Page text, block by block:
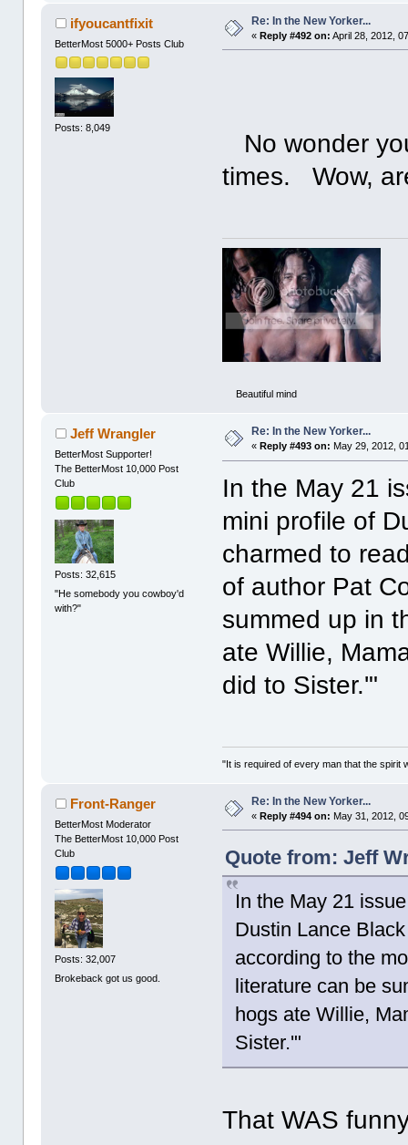
ifyoucantfixit
BetterMost 5000+ Posts Club
Posts: 8,049
Re: In the New Yorker...
«Reply #492 on: April 28, 2012,
No wonder
times. Wow,
Beautiful mind
Jeff Wrangler
BetterMost Supporter!
The BetterMost 10,000 Post
Club
Posts: 32,615
"He somebody you cowboy'd
with?"
Re: In the New Yorker...
«Reply #493 on: May 29, 2012,
In the May 21
mini profile of
charmed to
of author Pat
summed up in
ate Willie,
did to Sister.'"
"It is required of every man that the spirit
Front-Ranger
BetterMost Moderator
The BetterMost 10,000 Post
Club
Posts: 32,007
Brokeback got us good.
Re: In the New Yorker...
«Reply #494 on: May 31, 2012,
Quote from: Jeff
In the May 21
Dustin Lance
according to the
literature can be
hogs ate Willie,
Sister.'"
That WAS